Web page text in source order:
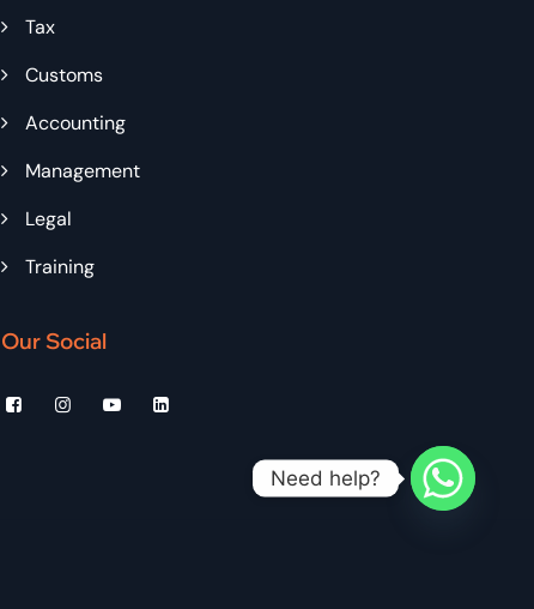
Tax
Customs
Accounting
Management
Legal
Training
Our Social
Need help?